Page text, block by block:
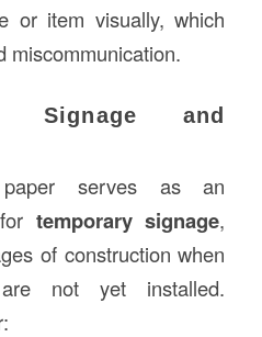
or item visually, which
miscommunication.
Signage and
paper serves as an
temporary signage,
of construction when
not yet installed.